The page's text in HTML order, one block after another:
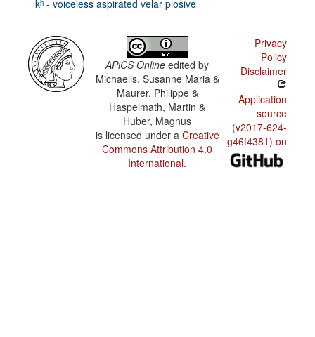
kʰ - voiceless aspirated velar plosive
APiCS Online edited by
Michaelis, Susanne Maria &
Maurer, Philippe &
Haspelmath, Martin &
Huber, Magnus
is licensed under a Creative
Commons Attribution 4.0
International.
Privacy
Policy
Disclaimer
Application
source
(v2017-624-
g46f4381) on